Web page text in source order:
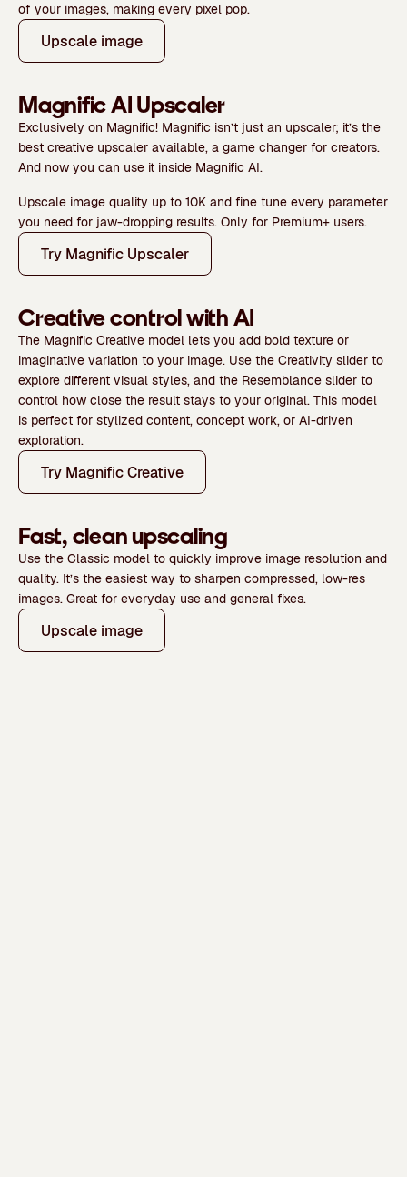
of your images, making every pixel pop.
Upscale image
Magnific AI Upscaler
Exclusively on Magnific! Magnific isn’t just an upscaler; it’s the
best creative upscaler available, a game changer for creators.
And now you can use it inside Magnific AI.
Upscale image quality up to 10K and fine tune every parameter
you need for jaw-dropping results. Only for Premium+ users.
Try Magnific Upscaler
Creative control with AI
The Magnific Creative model lets you add bold texture or
imaginative variation to your image. Use the Creativity slider to
explore different visual styles, and the Resemblance slider to
control how close the result stays to your original. This model
is perfect for stylized content, concept work, or AI-driven
exploration.
Try Magnific Creative
Fast, clean upscaling
Use the Classic model to quickly improve image resolution and
quality. It’s the easiest way to sharpen compressed, low-res
images. Great for everyday use and general fixes.
Upscale image